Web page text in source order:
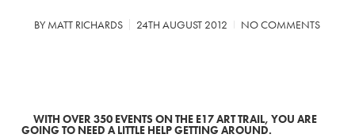
BY MATT RICHARDS 24TH AUGUST 2012 NO COMMENTS
WITH OVER 350 EVENTS ON THE E17 ART TRAIL, YOU ARE
GOING TO NEED A LITTLE HELP GETTING AROUND.